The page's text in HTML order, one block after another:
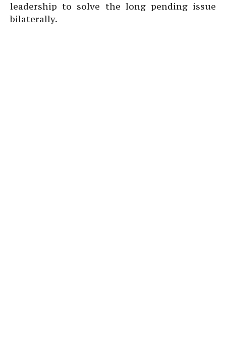
leadership to solve the long pending issue
bilaterally.